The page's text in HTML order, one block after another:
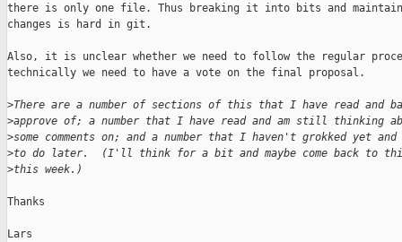
there is only one file. Thus breaking it into bits and
changes is hard in git.
Also, it is unclear whether we need to follow the regular
technically we need to have a vote on the final proposal.
>There are a number of sections of this that I have read and
>approve of; a number that I have read and am still thinking
>some comments on; and a number that I haven't grokked yet
>to do later.  (I'll think for a bit and maybe come back to
>this week.)
Thanks
Lars